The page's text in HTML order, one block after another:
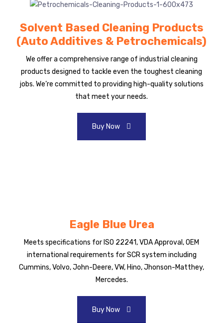
Solvent Based Cleaning Products
(Auto Additives & Petrochemicals)
We offer a comprehensive range of industrial cleaning
products designed to tackle even the toughest cleaning
jobs. We’re committed to providing high-quality solutions
that meet your needs.
Buy Now
Eagle Blue Urea
Meets specifications for ISO 22241, VDA Approval, OEM
international requirements for SCR system including
Cummins, Volvo, John-Deere, VW, Hino, Jhonson-Matthey,
Mercedes.
Buy Now